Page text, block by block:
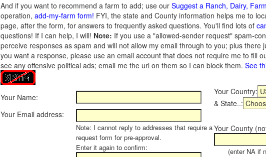
And if you want to recommend a farm to add; use our Suggest a Ranch, Dairy,
operation, add-my-farm form! FYI, the state and County information helps me to
page, after the form, for answers to frequently asked questions. You'll find lots of
questions! If I can help, I will! Note: If you use a "allowed-sender request" spam-
perceive responses as spam and will not allow my email through to you; plus
you want a response, please use an email account that does not require me to fill
see any offensive political ads; email me the url on them so I can block them. See
Your Name:
Your Country:
& State..:
Your Email address:
Note: I cannot reply to addresses that require a
request form for pre-approval.
Enter it again to confirm:
Your County
(enter NA if